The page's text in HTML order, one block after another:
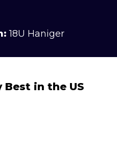
18U Haniger
Best in the US